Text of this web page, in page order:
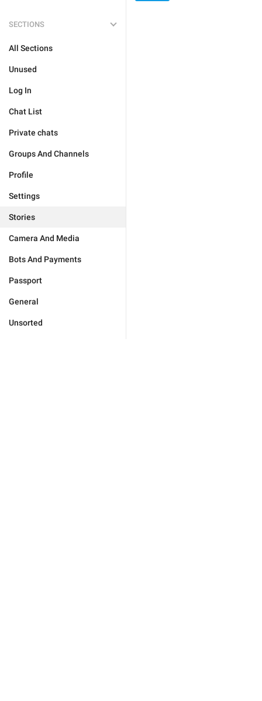
SECTIONS
All Sections
Unused
Log In
Chat List
Private chats
Groups And Channels
Profile
Settings
Stories
Camera And Media
Bots And Payments
Passport
General
Unsorted